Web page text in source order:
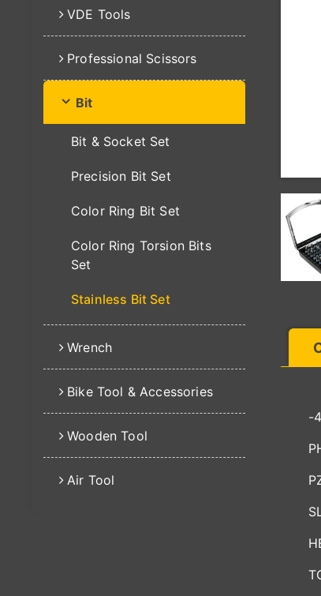
VDE Tools
Professional Scissors
Bit
Bit & Socket Set
Precision Bit Set
Color Ring Bit Set
Color Ring Torsion Bits
Set
Stainless Bit Set
Wrench
Bike Tool & Accessories
Wooden Tool
Air Tool
-